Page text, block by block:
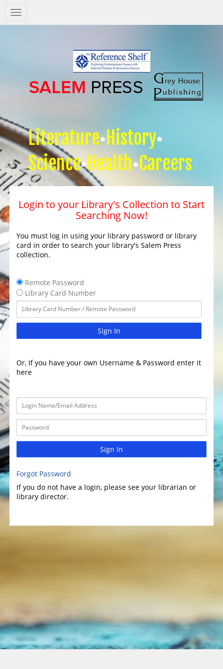
Salem
Press
Literature History
Science Health Careers
Login to your Library's Collection to Start
Searching Now!
You must log in using your library password or library
card in order to search your library's Salem Press
collection.
Remote Password
Library Card Number
Sign In
Or, If you have your own Username & Password enter it
here
Sign In
Forgot Password
If you do not have a login, please see your librarian or
library director.